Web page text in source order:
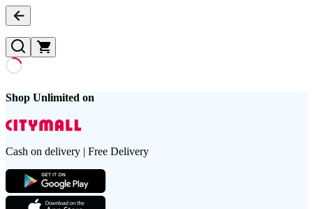
Shop Unlimited on
Cash on delivery | Free Delivery